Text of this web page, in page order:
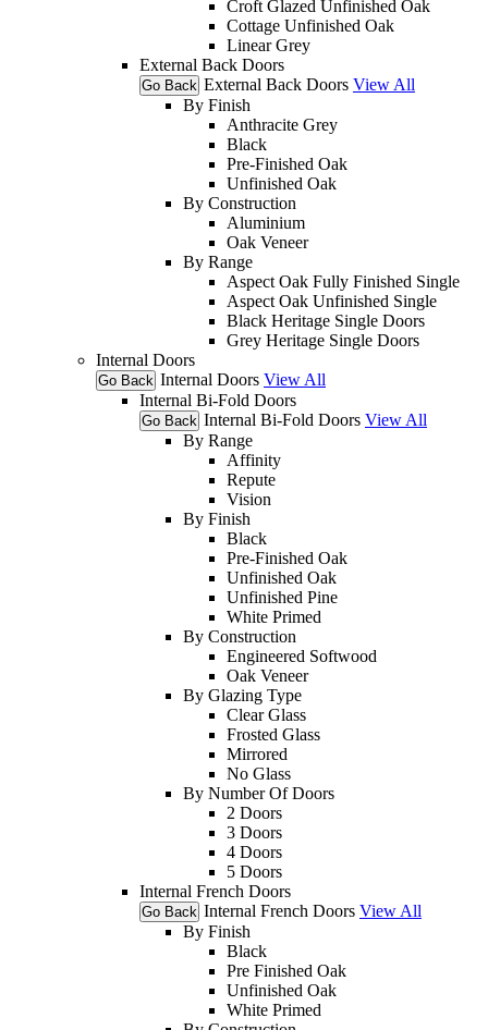
Croft Glazed Unfinished Oak
Cottage Unfinished Oak
Linear Grey
External Back Doors
Go Back External Back Doors View All
By Finish
Anthracite Grey
Black
Pre-Finished Oak
Unfinished Oak
By Construction
Aluminium
Oak Veneer
By Range
Aspect Oak Fully Finished Single
Aspect Oak Unfinished Single
Black Heritage Single Doors
Grey Heritage Single Doors
Internal Doors
Go Back Internal Doors View All
Internal Bi-Fold Doors
Go Back Internal Bi-Fold Doors View All
By Range
Affinity
Repute
Vision
By Finish
Black
Pre-Finished Oak
Unfinished Oak
Unfinished Pine
White Primed
By Construction
Engineered Softwood
Oak Veneer
By Glazing Type
Clear Glass
Frosted Glass
Mirrored
No Glass
By Number Of Doors
2 Doors
3 Doors
4 Doors
5 Doors
Internal French Doors
Go Back Internal French Doors View All
By Finish
Black
Pre Finished Oak
Unfinished Oak
White Primed